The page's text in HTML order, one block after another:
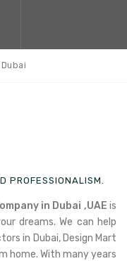
PROFESSIONALISM.
in Dubai ,UAE is
dreams. We can help
in Dubai, Design Mart
home. With many years